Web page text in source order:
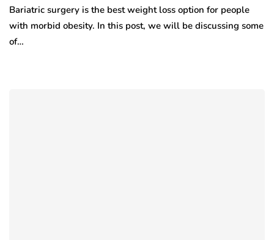
Bariatric surgery is the best weight loss option for people
with morbid obesity. In this post, we will be discussing some
of…